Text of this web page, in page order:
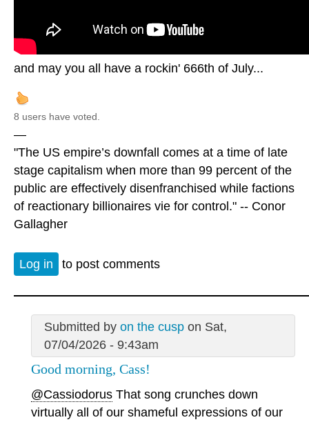
and may you all have a rockin' 666th of July...
8 users have voted.
—
"The US empire’s downfall comes at a time of late
stage capitalism when more than 99 percent of the
public are effectively disenfranchised while factions
of reactionary billionaires vie for control." -- Conor
Gallagher
Log in to post comments
Submitted by on the cuspon Sat,
07/04/2026 - 9:43am
Good morning, Cass!
@Cassiodorus That song crunches down
virtually all of our shameful expressions of our